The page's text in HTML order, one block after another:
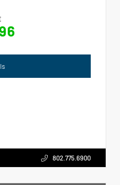
802.775.6900